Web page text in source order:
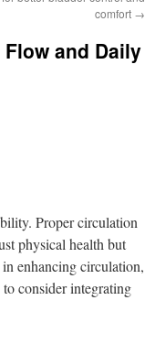
comfort →
and Daily
Proper circulation
physical health but
enhancing circulation,
consider integrating